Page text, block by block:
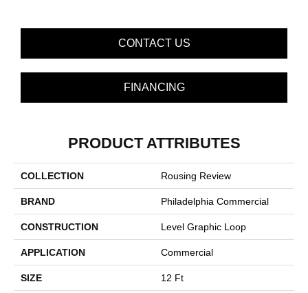
CONTACT US
FINANCING
PRODUCT ATTRIBUTES
COLLECTION Rousing Review
BRAND Philadelphia Commercial
CONSTRUCTION Level Graphic Loop
APPLICATION Commercial
SIZE 12 Ft